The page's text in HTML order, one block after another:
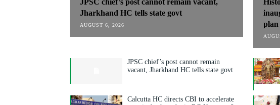
Jharkhand HC tells state govt
AUGUST 6, 2026
plan
JPSC chief’s post cannot remain
vacant, Jharkhand HC tells state govt
Calcutta HC directs CBI to accelerate